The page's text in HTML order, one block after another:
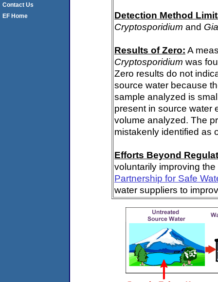
Detection Method
Cryptosporidium and
Results of Zero: A
Cryptosporidium was
Zero results do not
source water because
sample analyzed is
present in source water
volume analyzed. The
mistakenly identified as
Efforts Beyond
voluntarily improving
Partnership for Safe
water suppliers to
Contact Us
EF Home